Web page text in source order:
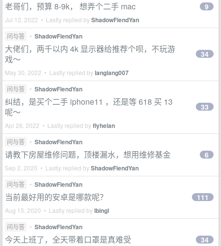
老哥们，预算 8-9k， 想弄个二手 mac
Jul 12, 2022 • Lastly replied byShadowFiendYan
9
问与答 • ShadowFiendYan
大佬们，两千以内 4k 显示器给推荐个呗，不玩游
戏～
May 30, 2022 • Lastly replied bylanglang007
34
问与答 • ShadowFiendYan
纠结，是买个二手 iphone11 ，还是等 618 买 13
呢～
Apr 26, 2022 • Lastly replied byflyhelan
33
问与答 • ShadowFiendYan
请教下房屋维修问题，顶楼漏水，想用维修基金
Sep 2, 2020 • Lastly replied byShadowFiendYan
6
问与答 • ShadowFiendYan
当前最好用的安卓是哪款呢？
Aug 15, 2020 • Lastly replied bylbingl
111
问与答 • ShadowFiendYan
今天上班了，全天带着口罩是真难受 34